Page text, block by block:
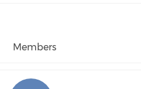
Members